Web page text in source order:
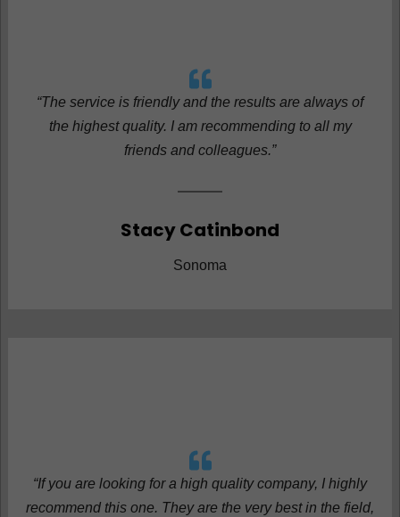
“The service is friendly and the results are always of
the highest quality. I am recommending to all my
friends and colleagues.”
Stacy Catinbond
Sonoma
“If you are looking for a high quality company, I highly
recommend this one. They are the very best in the field,